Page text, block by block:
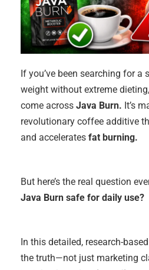
If you’ve been searching for a
weight without extreme
come acrossJava Burn. It’s
revolutionary coffee additive
and acceleratesfat burning.
But here’s the real question
Java Burn safe for daily use?
In this detailed, research-
the truth—not just marketing